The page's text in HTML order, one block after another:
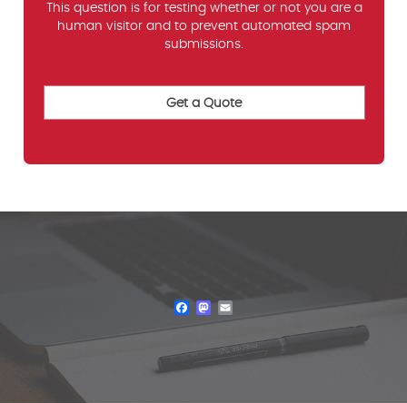
This question is for testing whether or not you are a
human visitor and to prevent automated spam
submissions.
Facebook
Mastodon